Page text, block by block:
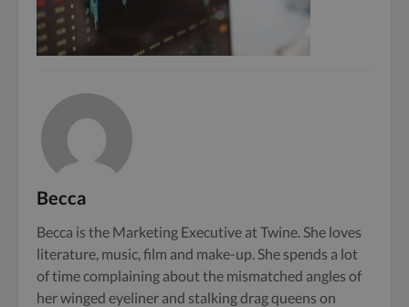
Becca
Becca is the Marketing Executive at Twine. She loves
literature, music, film and make-up. She spends a lot
of time complaining about the mismatched angles of
her winged eyeliner and stalking drag queens on